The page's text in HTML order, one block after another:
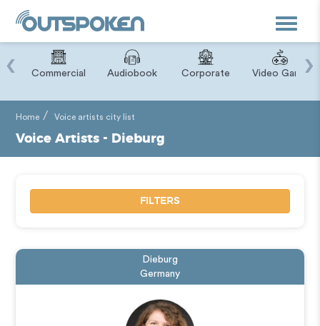
Toggle
Commercial Audiobook Corporate Video Game
‹ ›
Home Voice artists city list
Voice Artists - Dieburg
FILTERS
Dieburg
Germany